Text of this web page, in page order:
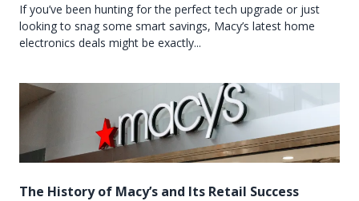
If you’ve been hunting for the perfect tech upgrade or just
looking to snag some smart savings, Macy’s latest home
electronics deals might be exactly...
The History of Macy’s and Its Retail Success